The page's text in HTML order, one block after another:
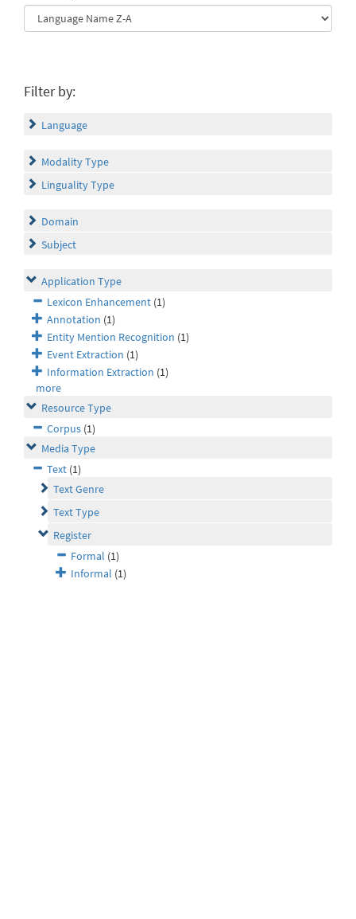
Filter by:
Language
Modality Type
Linguality Type
Domain
Subject
Application Type
Lexicon Enhancement (1)
Annotation (1)
Entity Mention Recognition (1)
Event Extraction (1)
Information Extraction (1)
more
Resource Type
Corpus (1)
Media Type
Text (1)
Text Genre
Text Type
Register
Formal (1)
Informal (1)